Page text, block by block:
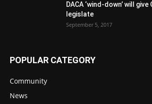
DACA ‘wind-down’ will
legislate
September 5, 2017
POPULAR CATEGORY
Community
News